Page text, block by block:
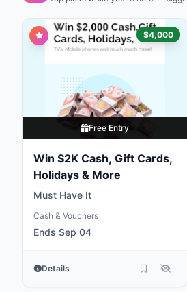
$4,000
Free Entry
Win $2K Cash, Gift Cards,
Holidays & More
Must Have It
Cash & Vouchers
Ends Sep 04
Details